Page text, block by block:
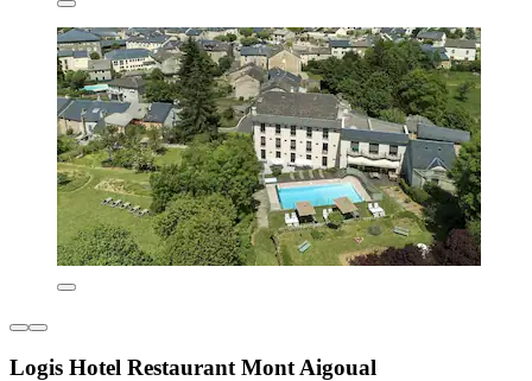
Logis Hotel Restaurant Mont Aigoual